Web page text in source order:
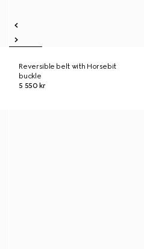
Reversible belt with Horsebit
buckle
5 550 kr